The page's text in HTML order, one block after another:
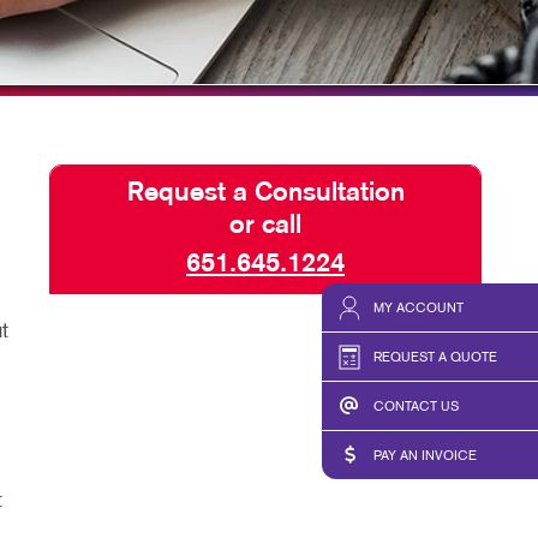
MY ACCOUNT
REQUEST A QUOTE
CONTACT US
PAY AN INVOICE
TAKE 10 VIDEO SERIES
SEND A FILE
Request a Consultation
or call
651.645.1224